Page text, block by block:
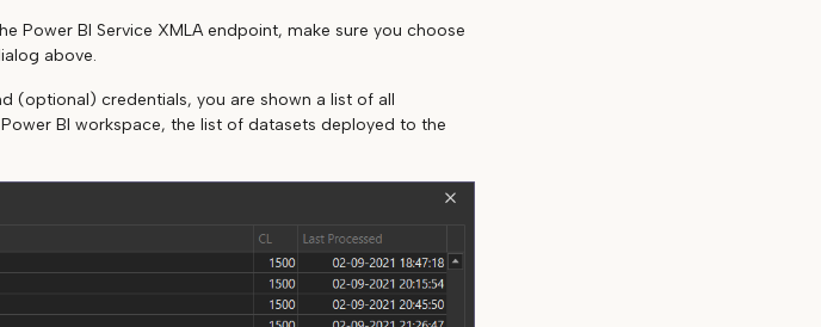
Power BI Service XMLA endpoint, make sure you choose
above.
(optional) credentials, you are shown a list of all
BI workspace, the list of datasets deployed to the